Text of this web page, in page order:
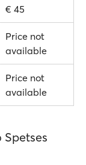
€ 45
Price not
available
Price not
available